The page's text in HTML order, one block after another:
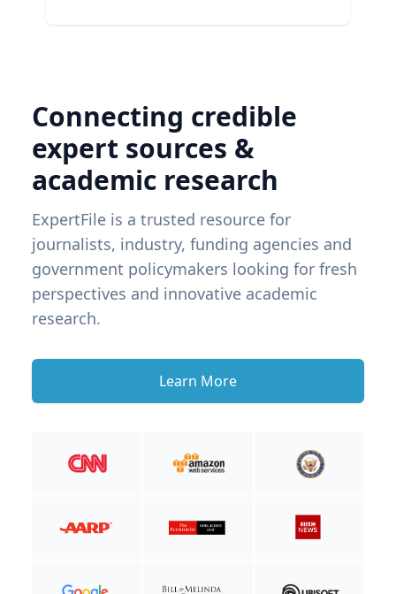
Connecting credible
expert sources &
academic research
ExpertFile is a trusted resource for
journalists, industry, funding agencies and
government policymakers looking for fresh
perspectives and innovative academic
research.
Learn More